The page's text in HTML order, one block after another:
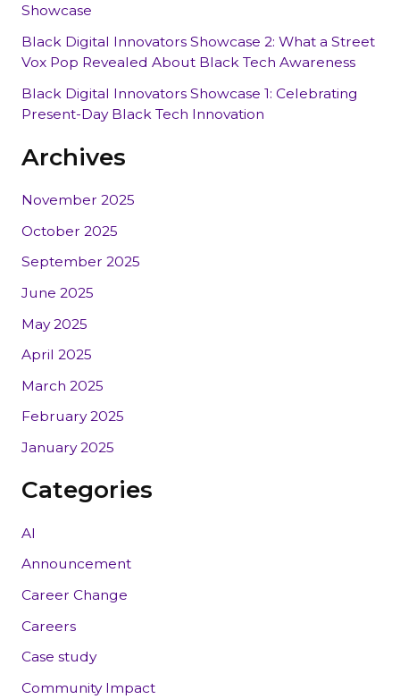
Showcase
Black Digital Innovators Showcase 2: What a Street
Vox Pop Revealed About Black Tech Awareness
Black Digital Innovators Showcase 1: Celebrating
Present-Day Black Tech Innovation
Archives
November 2025
October 2025
September 2025
June 2025
May 2025
April 2025
March 2025
February 2025
January 2025
Categories
AI
Announcement
Career Change
Careers
Case study
Community Impact